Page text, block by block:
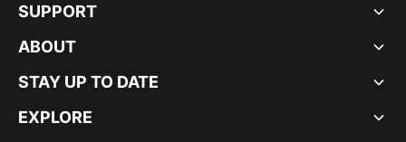
SUPPORT
ABOUT
STAY UP TO DATE
EXPLORE